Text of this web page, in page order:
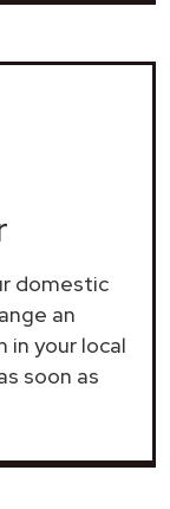
domestic
an
your local
soon as